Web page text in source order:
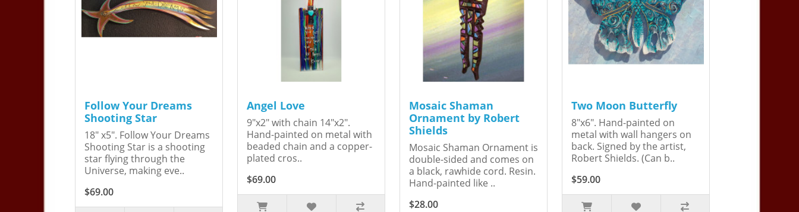
Follow Your Dreams
Shooting Star
18" x5". Follow Your Dreams
Shooting Star is a shooting
star flying through the
Universe, making eve..
$69.00
Angel Love
9"x2" with chain 14"x2".
Hand-painted on metal with
beaded chain and a copper-
plated cros..
$69.00
Mosaic Shaman
Ornament by Robert
Shields
Mosaic Shaman Ornament is
double-sided and comes on
a black, rawhide cord. Resin.
Hand-painted like ..
$28.00
Two Moon Butterfly
8"x6". Hand-painted on
metal with wall hangers on
back. Signed by the artist,
Robert Shields. (Can b..
$59.00